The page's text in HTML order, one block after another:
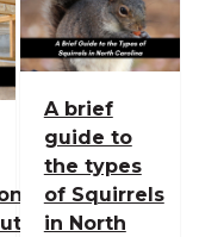
A brief
guide to
the types
of Squirrels
in North